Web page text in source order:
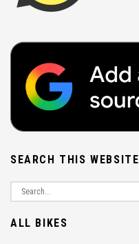
SEARCH THIS WEBSITE
ALL BIKES